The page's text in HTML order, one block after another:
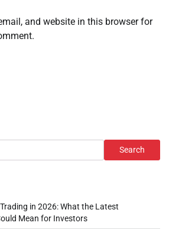
and website in this browser for
Search
in 2026: What the Latest
Mean for Investors